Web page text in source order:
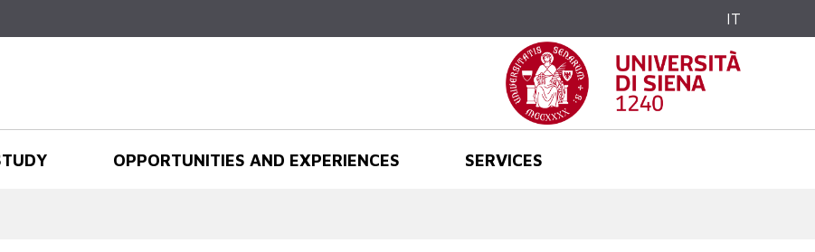
IT
OPPORTUNITIES AND EXPERIENCES SERVICES